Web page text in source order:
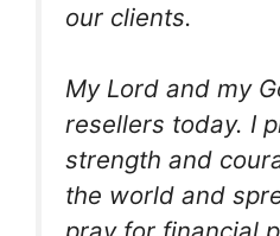
our clients.
My Lord and my
resellers today. I
strength and
the world and